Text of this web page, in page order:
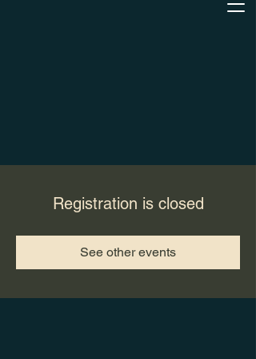
Registration is closed
See other events